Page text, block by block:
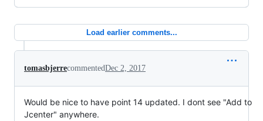
Load earlier comments...
tomasbjerrecommentedDec 2, 2017
Would be nice to have point 14 updated. I dont see "Add to
Jcenter" anywhere.